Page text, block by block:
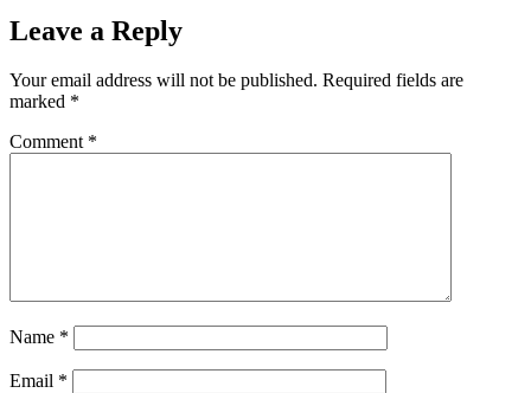
Leave a Reply
Your email address will not be published. Required fields are
marked *
Comment *
Name *
Email *